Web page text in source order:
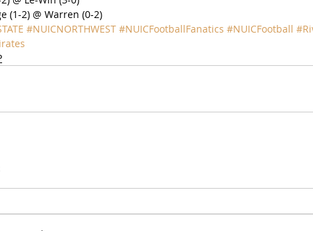
(1-2) @ Warren (0-2)
#NUICNORTHWEST #NUICFootballFanatics #NUICFootball